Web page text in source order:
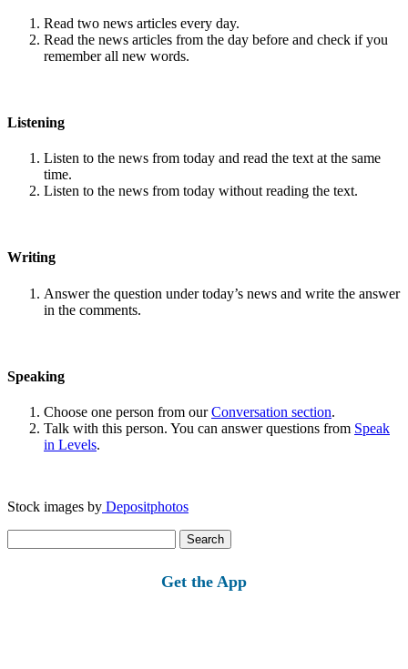
Read two news articles every day.
Read the news articles from the day before and check if you
remember all new words.
Listening
Listen to the news from today and read the text at the same
time.
Listen to the news from today without reading the text.
Writing
Answer the question under today’s news and write the answer
in the comments.
Speaking
Choose one person from ourConversation section.
Talk with this person. You can answer questions from Speak
in Levels.
Stock images by Depositphotos
for:
Get the App